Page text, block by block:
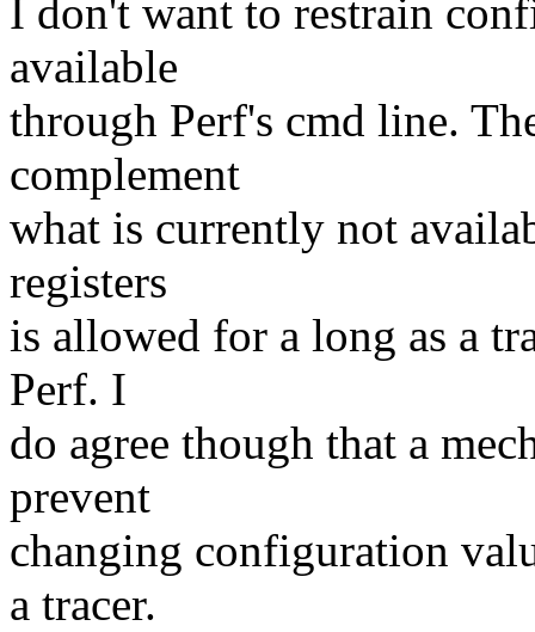
I don't want to restrain
available
through Perf's cmd line.
complement
what is currently not
registers
is allowed for a long as a
Perf. I
do agree though that a
prevent
changing configuration
a tracer.